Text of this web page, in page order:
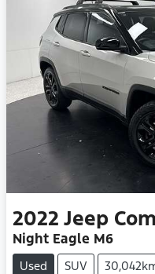
2022 Jeep
Night Eagle M6
Used SUV